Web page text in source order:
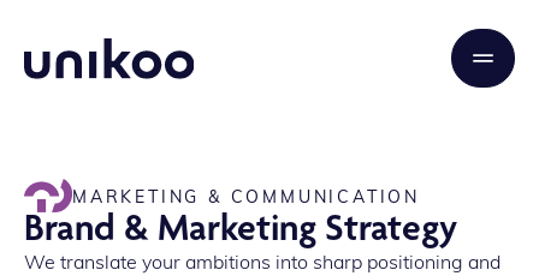
MARKETING & COMMUNICATION
Brand & Marketing Strategy
We translate your ambitions into sharp positioning and